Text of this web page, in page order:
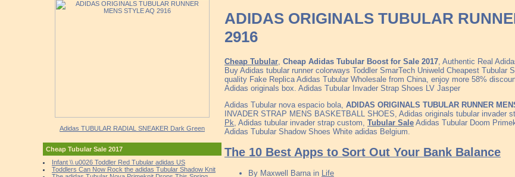
Adidas TUBULAR RADIAL SNEAKER Dark Green
Cheap Tubular Sale 2017
Infant \\ u0026 Toddler Red Tubular adidas US
Toddlers Can Now Rock the adidas Tubular Shadow Knit
ADIDAS ORIGINALS TUBULAR
2916
Cheap Tubular Cheap Adidas Tubular Boost for Sale 2017 , Authentic Real
Buy Adidas tubular runner colorways Toddler SmarTech Uniweld Cheapest Tubular
quality Fake Replica Adidas Tubular Wholesale from China, enjoy more 58%
Adidas originals box. Adidas Tubular Invader Strap Shoes LV Jasper
Adidas Tubular nova espacio bola, ADIDAS ORIGINALS TUBULAR RUNNER
INVADER STRAP MENS BASKETBALL SHOES, Adidas originals tubular invader
Pk , Adidas tubular invader strap custom, Tubular Sale Adidas Tubular Doom
Adidas Tubular Shadow Shoes White adidas Belgium.
The 10 Best Apps to Sort Out Your Bank Balance
By Maxwell Barnain Life